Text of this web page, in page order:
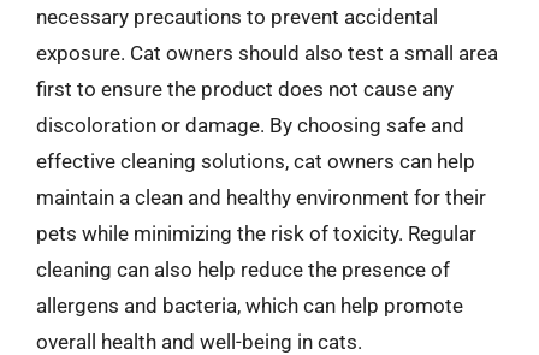
necessary precautions to prevent accidental
exposure. Cat owners should also test a small area
first to ensure the product does not cause any
discoloration or damage. By choosing safe and
effective cleaning solutions, cat owners can help
maintain a clean and healthy environment for their
pets while minimizing the risk of toxicity. Regular
cleaning can also help reduce the presence of
allergens and bacteria, which can help promote
overall health and well-being in cats.